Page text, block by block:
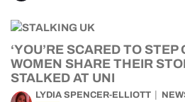
‘YOU’RE SCARED TO STEP
WOMEN SHARE THEIR
STALKED AT UNI
LYDIA SPENCER-ELLIOTT